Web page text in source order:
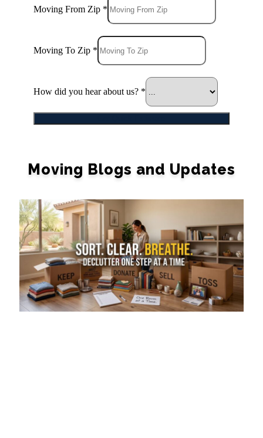
Moving From Zip *
Moving To Zip *
How did you hear about us? *
Moving Blogs and Updates